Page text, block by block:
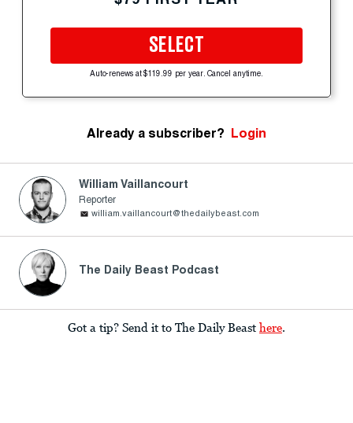
SELECT
Auto-renews at $119.99 per year. Cancel anytime.
Already a subscriber? Login
William Vaillancourt
Reporter
william.vaillancourt@thedailybeast.com
The Daily Beast Podcast
Got a tip? Send it to The Daily Beast here.